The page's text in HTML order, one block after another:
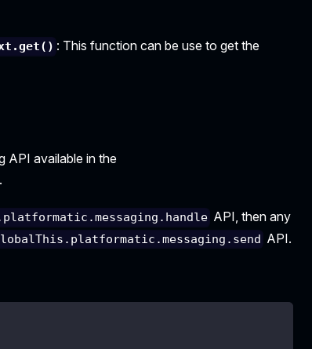
: This function can be use to get the
API available in the
API, then any
API.